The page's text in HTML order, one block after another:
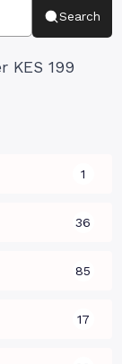
Search
1
36
85
17